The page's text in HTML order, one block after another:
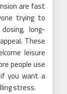
are fast
trying to
long-
These
leisure
people use
you want a
stress.